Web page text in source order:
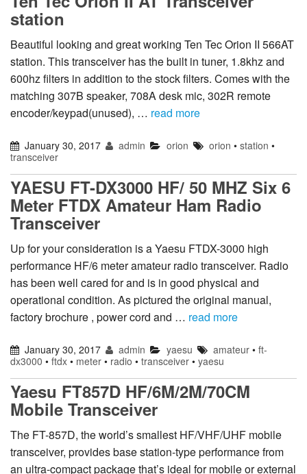
station
Beautiful looking and great working Ten Tec Orion II 566AT
station. This transceiver has the built in tuner, 1.8khz and
600hz filters in addition to the stock filters. Comes with the
matching 307B speaker, 708A desk mic, 302R remote
encoder/keypad(unused), … read more
January 30, 2017 admin orion orion • station •
transceiver
YAESU FT-DX3000 HF/ 50 MHZ Six 6
Meter FTDX Amateur Ham Radio
Transceiver
Up for your consideration is a Yaesu FTDX-3000 high
performance HF/6 meter amateur radio transceiver. Radio
has been well cared for and is in good physical and
operational condition. As pictured the original manual,
factory brochure , power cord and … read more
January 30, 2017 admin yaesu amateur• ft-
dx3000 • ftdx • meter • radio • transceiver • yaesu
Yaesu FT857D HF/6M/2M/70CM
Mobile Transceiver
The FT-857D, the world’s smallest HF/VHF/UHF mobile
transceiver, provides base station-type performance from
an ultra-compact package that’s ideal for mobile or external